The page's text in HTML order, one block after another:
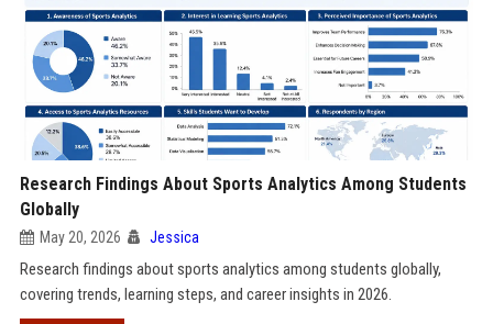
Research Findings About Sports Analytics Among Students
Globally
May 20, 2026 Jessica
Research findings about sports analytics among students globally,
covering trends, learning steps, and career insights in 2026.